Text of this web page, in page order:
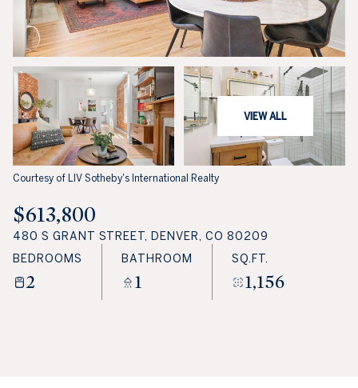
VIEW ALL
Courtesy of LIV Sotheby's International Realty
$613,800
480 S GRANT STREET, DENVER, CO 80209
BEDROOMS
2
BATHROOM
1
SQ.FT.
1,156
Friday
07
Aug
08
Aug